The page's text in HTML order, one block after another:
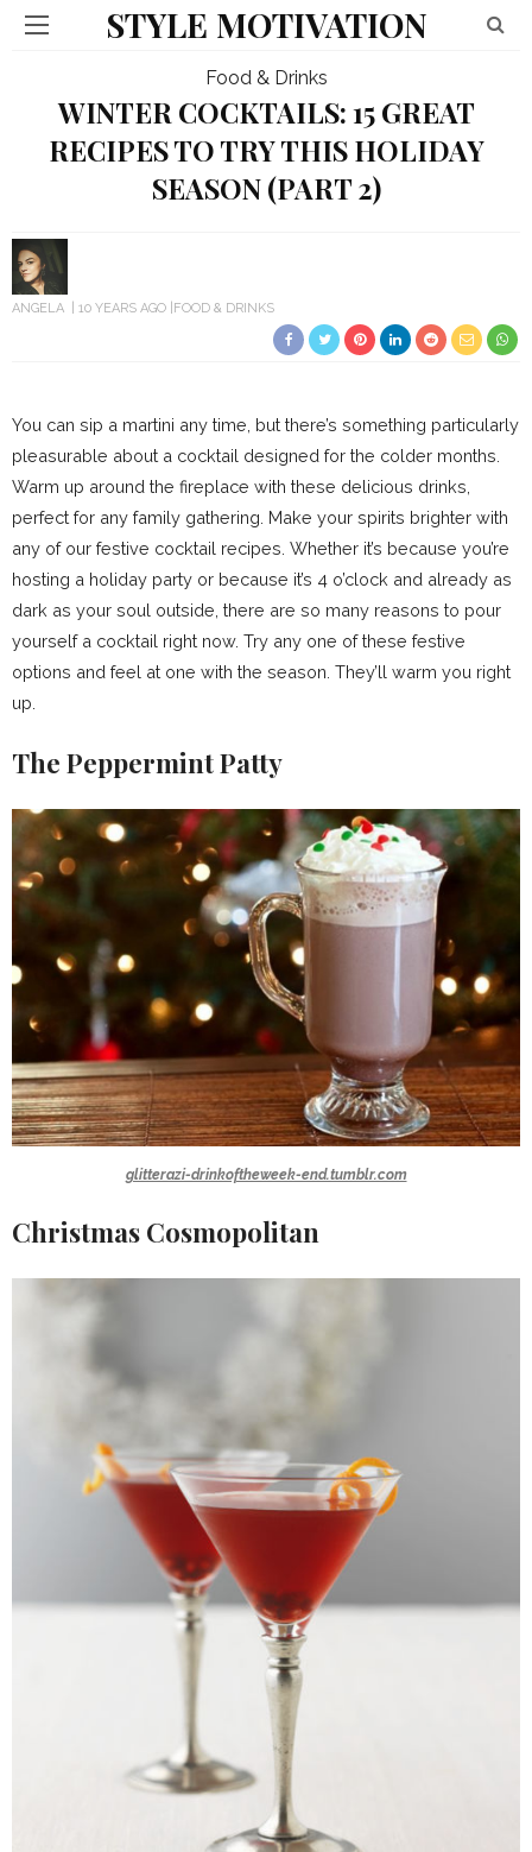
STYLE MOTIVATION
Food & Drinks
WINTER COCKTAILS: 15 GREAT
RECIPES TO TRY THIS HOLIDAY
SEASON (PART 2)
ANGELA 10 YEARS AGO FOOD & DRINKS
You can sip a martini any time, but there’s something particularly
pleasurable about a cocktail designed for the colder months.
Warm up around the fireplace with these delicious drinks,
perfect for any family gathering. Make your spirits brighter with
any of our festive cocktail recipes. Whether it’s because you’re
hosting a holiday party or because it’s 4 o’clock and already as
dark as your soul outside, there are so many reasons to pour
yourself a cocktail right now. Try any one of these festive
options and feel at one with the season. They’ll warm you right
up.
The Peppermint Patty
glitterazi-drinkoftheweek-end.tumblr.com
Christmas Cosmopolitan